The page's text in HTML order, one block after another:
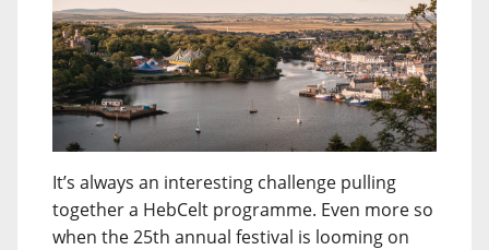
It’s always an interesting challenge pulling
together a HebCelt programme. Even more so
when the 25th annual festival is looming on